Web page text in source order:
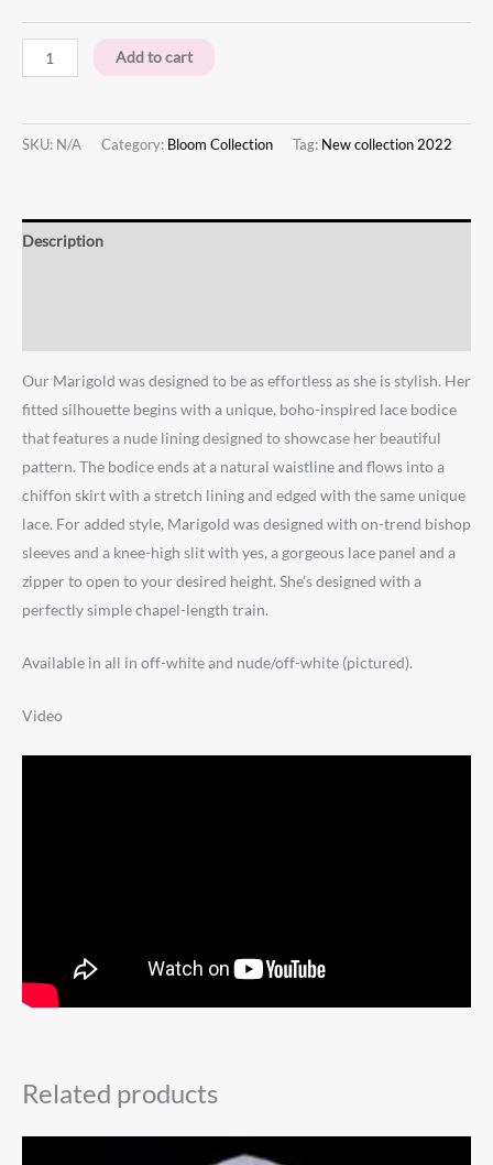
Add to cart
SKU: N/A Category: Bloom Collection Tag: New collection 2022
Description
Our Marigold was designed to be as effortless as she is stylish. Her
fitted silhouette begins with a unique, boho-inspired lace bodice
that features a nude lining designed to showcase her beautiful
pattern. The bodice ends at a natural waistline and flows into a
chiffon skirt with a stretch lining and edged with the same unique
lace. For added style, Marigold was designed with on-trend bishop
sleeves and a knee-high slit with yes, a gorgeous lace panel and a
zipper to open to your desired height. She’s designed with a
perfectly simple chapel-length train. ⁠
Available in all in off-white and nude/off-white (pictured). ⁠
Video
Related products